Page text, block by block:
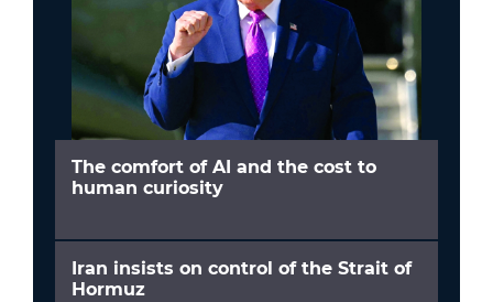
The comfort of AI and the cost to
human curiosity
Iran insists on control of the Strait of
Hormuz